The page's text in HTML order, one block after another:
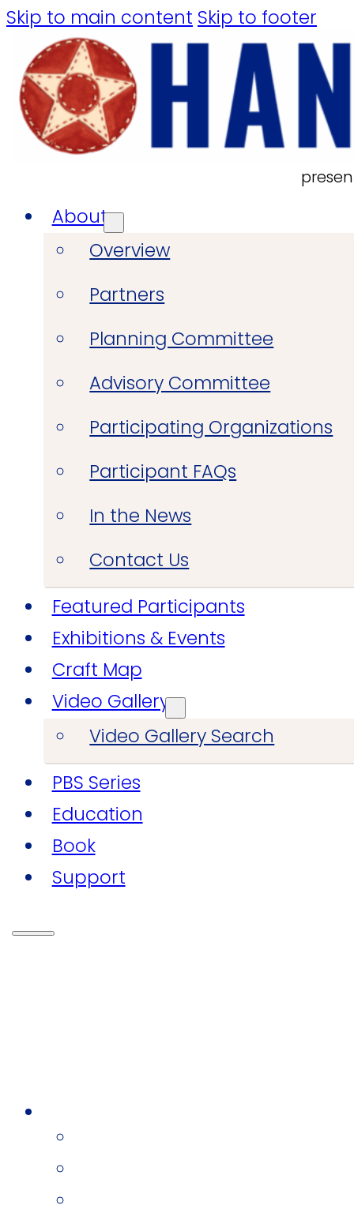
Skip to main content Skip to footer
About
Overview
Partners
Planning Committee
Advisory Committee
Participating Organizations
Participant FAQs
In the News
Contact Us
Featured Participants
Exhibitions & Events
Craft Map
Video Gallery
Video Gallery Search
PBS Series
Education
Book
Support